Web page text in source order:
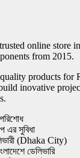
online store
from 2015.
products for
inovative
এর সুবিধা
(Dhaka City)
ডেলিভারি